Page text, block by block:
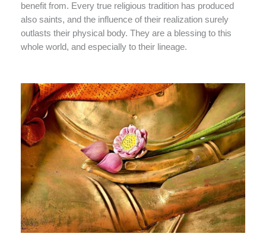
benefit from. Every true religious tradition has produced
also saints, and the influence of their realization surely
outlasts their physical body. They are a blessing to this
whole world, and especially to their lineage.